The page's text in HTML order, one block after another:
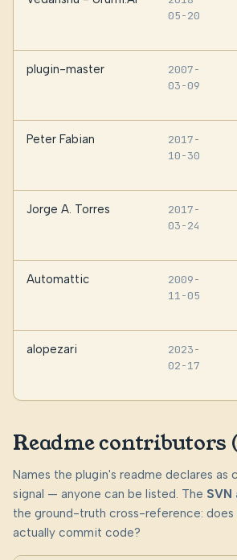
05-20
plugin-master
2007-
03-09
Peter Fabian
2017-
10-30
Jorge A. Torres
2017-
03-24
Automattic
2009-
11-05
alopezari
2023-
02-17
Readme contributors
Names the plugin's readme declares as
signal — anyone can be listed. The SVN
the ground-truth cross-reference:
actually commit code?